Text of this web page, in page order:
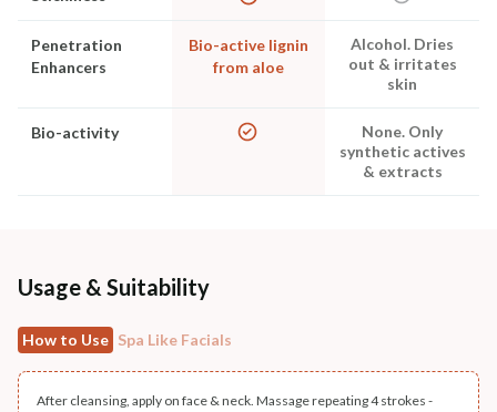
Penetration
Enhancers
Bio-active lignin
from aloe
Alcohol. Dries
out & irritates
skin
Bio-activity
None. Only
synthetic actives
& extracts
Usage & Suitability
How to Use Spa Like Facials
After cleansing, apply on face & neck. Massage repeating 4 strokes -